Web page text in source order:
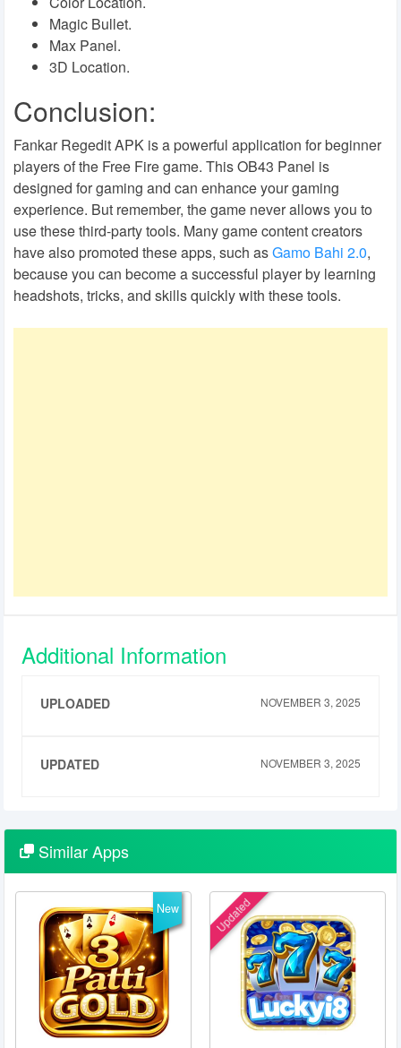
Magic Bullet.
Max Panel.
3D Location.
Conclusion:
Fankar Regedit APK is a powerful application for beginner
players of the Free Fire game. This OB43 Panel is
designed for gaming and can enhance your gaming
experience. But remember, the game never allows you to
use these third-party tools. Many game content creators
have also promoted these apps, such asGamo Bahi 2.0,
because you can become a successful player by learning
headshots, tricks, and skills quickly with these tools.
Additional Information
UPLOADED NOVEMBER 3, 2025
UPDATED NOVEMBER 3, 2025
SimilarApps
New Updated